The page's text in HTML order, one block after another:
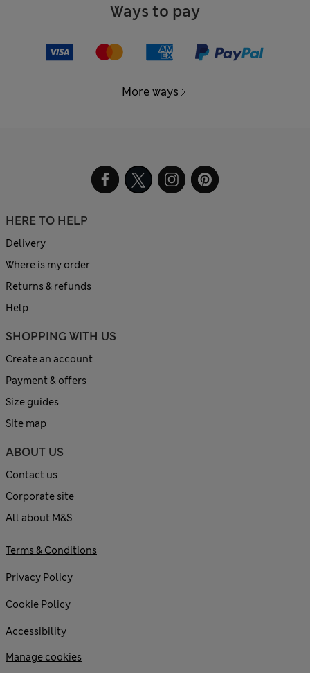
Ways to pay
More ways
HERE TO HELP
Delivery
Where is my order
Returns & refunds
Help
SHOPPING WITH US
Create an account
Payment & offers
Size guides
Site map
ABOUT US
Contact us
Corporate site
All about M&S
Terms & Conditions
Privacy Policy
Cookie Policy
Accessibility
Manage cookies